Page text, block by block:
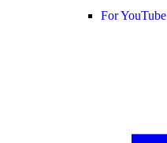
For YouTube